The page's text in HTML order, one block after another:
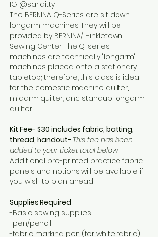
IG @sariditty.
The BERNINA Q-Series are sit down
longarm machines. They will be
provided by BERNINA/ Hinkletown
Sewing Center. The Q-series
machines are technically "longarm"
machines placed onto a stationary
tabletop; therefore, this class is ideal
for the domestic machine quilter,
midarm quilter, and standup longarm
quilter.
Kit Fee- $30 includes fabric, batting,
thread, handout- This fee has been
added to your ticket total below.
Additional pre-printed practice fabric
panels and notions will be available if
you wish to plan ahead
Supplies Required
-Basic sewing supplies
-pen/pencil
-fabric marking pen (for white fabric)